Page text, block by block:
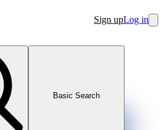
Sign upLog in
Basic Search